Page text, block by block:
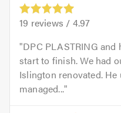
19 reviews / 4.97
DPC PLASTRING
start to finish. We had
Islington renovated.
managed...